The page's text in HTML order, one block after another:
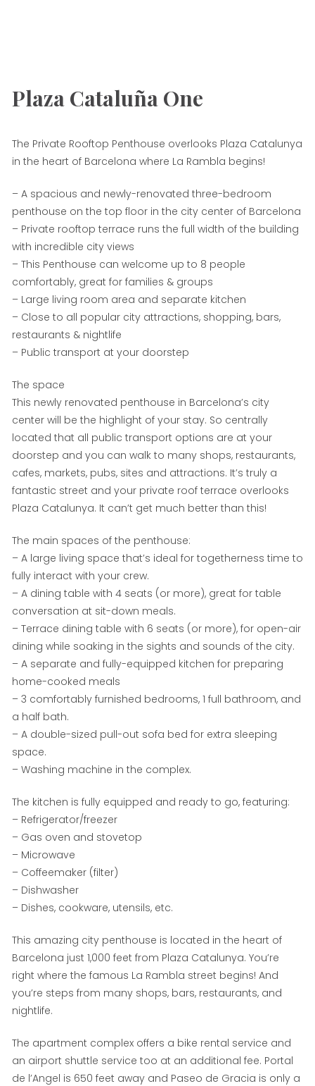
Plaza Cataluña One
The Private Rooftop Penthouse overlooks Plaza Catalunya
in the heart of Barcelona where La Rambla begins!
– A spacious and newly-renovated three-bedroom
penthouse on the top floor in the city center of Barcelona
– Private rooftop terrace runs the full width of the building
with incredible city views
– This Penthouse can welcome up to 8 people
comfortably, great for families & groups
– Large living room area and separate kitchen
– Close to all popular city attractions, shopping, bars,
restaurants & nightlife
– Public transport at your doorstep
The space
This newly renovated penthouse in Barcelona’s city
center will be the highlight of your stay. So centrally
located that all public transport options are at your
doorstep and you can walk to many shops, restaurants,
cafes, markets, pubs, sites and attractions. It’s truly a
fantastic street and your private roof terrace overlooks
Plaza Catalunya. It can’t get much better than this!
The main spaces of the penthouse:
– A large living space that’s ideal for togetherness time to
fully interact with your crew.
– A dining table with 4 seats (or more), great for table
conversation at sit-down meals.
– Terrace dining table with 6 seats (or more), for open-air
dining while soaking in the sights and sounds of the city.
– A separate and fully-equipped kitchen for preparing
home-cooked meals
– 3 comfortably furnished bedrooms, 1 full bathroom, and
a half bath.
– A double-sized pull-out sofa bed for extra sleeping
space.
– Washing machine in the complex.
The kitchen is fully equipped and ready to go, featuring:
– Refrigerator/freezer
– Gas oven and stovetop
– Microwave
– Coffeemaker (filter)
– Dishwasher
– Dishes, cookware, utensils, etc.
This amazing city penthouse is located in the heart of
Barcelona just 1,000 feet from Plaza Catalunya. You’re
right where the famous La Rambla street begins! And
you’re steps from many shops, bars, restaurants, and
nightlife.
The apartment complex offers a bike rental service and
an airport shuttle service too at an additional fee. Portal
de l’Angel is 650 feet away and Paseo de Gracia is only a